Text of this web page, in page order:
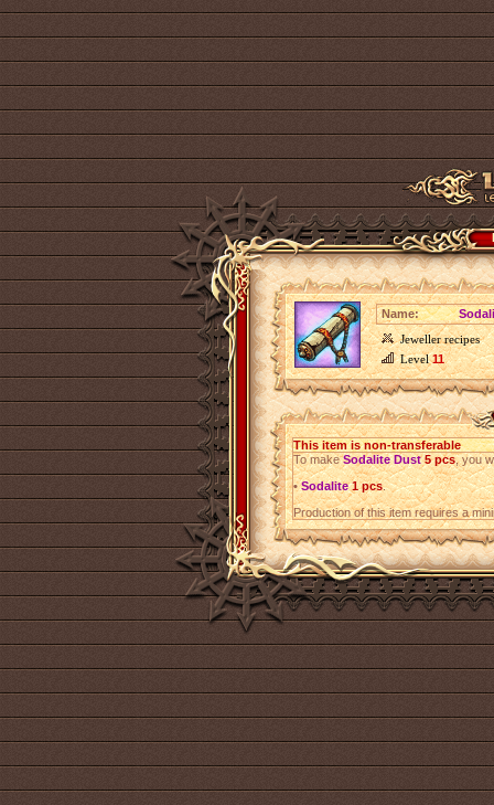
Name:
Jeweller recipes
Level11
This item is non-transferable
To makeSodalite Dust 5 pcs, you
• Sodalite 1 pcs.
Production of this item requires a